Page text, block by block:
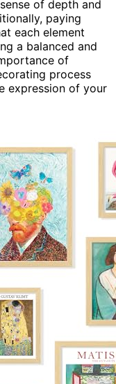
of depth and
paying
each element
a balanced and
of
process
expression of your